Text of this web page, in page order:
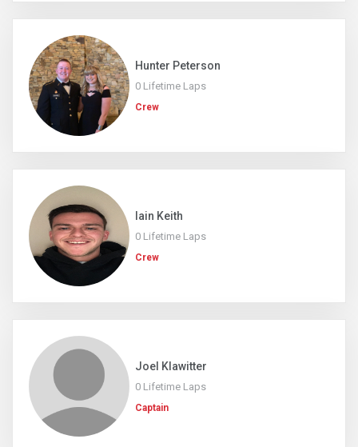
Hunter Peterson
0 Lifetime Laps
Crew
Iain Keith
0 Lifetime Laps
Crew
Joel Klawitter
0 Lifetime Laps
Captain